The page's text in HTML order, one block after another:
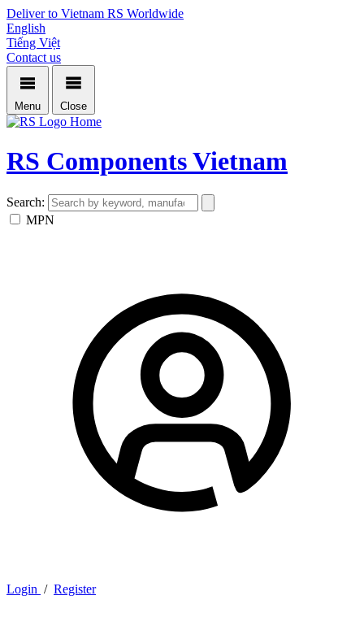
Deliver to Vietnam RS Worldwide
English
Tiếng Việt
Contact us
Menu Close
Home
RS Components Vietnam
Search:
MPN
Login / Register